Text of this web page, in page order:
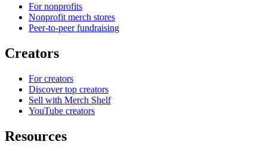
For nonprofits
Nonprofit merch stores
Peer-to-peer fundraising
Creators
For creators
Discover top creators
Sell with Merch Shelf
YouTube creators
Resources